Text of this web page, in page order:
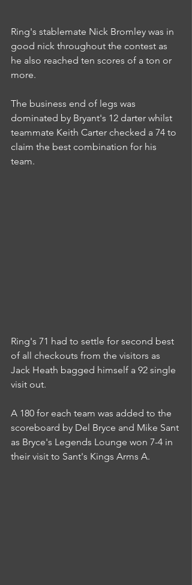
Ring's stablemate Nick Bromley was in
good nick throughout the contest as
he also reached ten scores of a ton or
more.
The business end of legs was
dominated by Bryant's 12 darter whilst
teammate Keith Carter checked a 74 to
claim the best combination for his
team.
Ring's 71 had to settle for second best
of all checkouts from the visitors as
Jack Heath bagged himself a 92 single
visit out.
A 180 for each team was added to the
scoreboard by Del Bryce and Mike Sant
as Bryce's Legends Lounge won 7-4 in
their visit to Sant's Kings Arms A.